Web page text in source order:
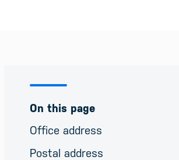
On this page
Office address
Postal address